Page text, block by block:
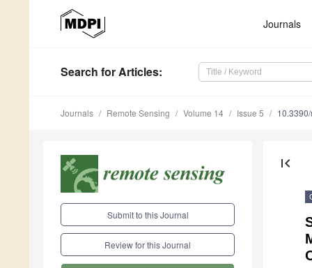
Journals
Search for Articles:
Journals Remote Sensing Volume 14 Issue 5
Submit to this Journal
Review for this Journal
first_page